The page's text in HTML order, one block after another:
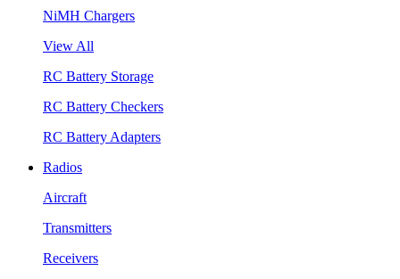
NiMH Chargers
View All
RC Battery Storage
RC Battery Checkers
RC Battery Adapters
Radios
Aircraft
Transmitters
Receivers